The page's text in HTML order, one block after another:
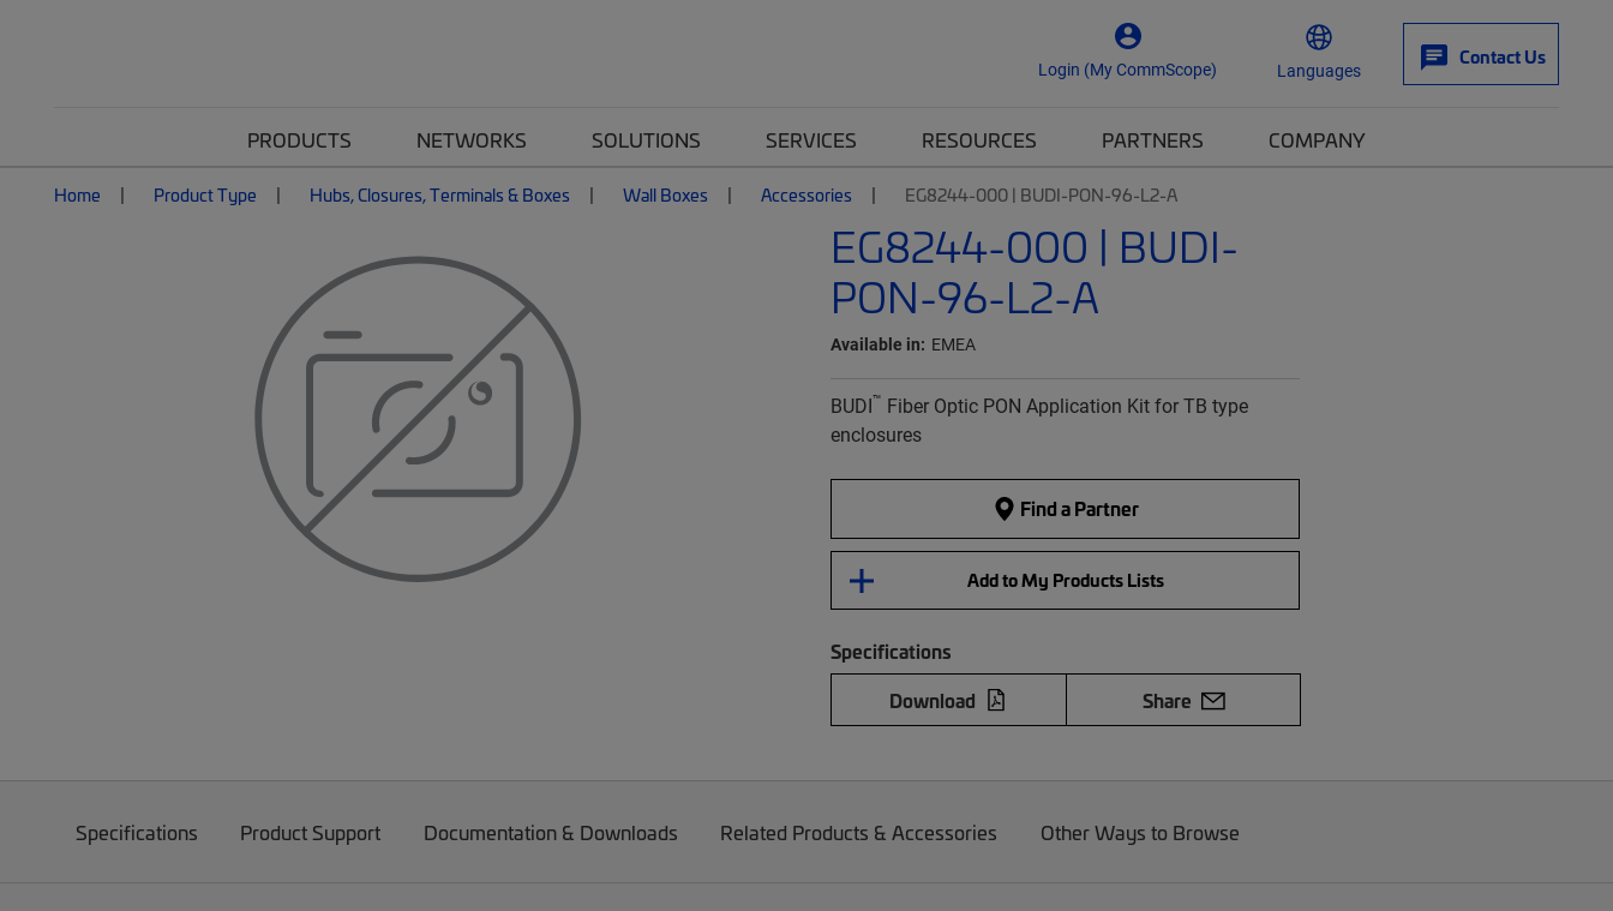
Login (My CommScope) Languages
Contact Us
PRODUCTS NETWORKS SOLUTIONS SERVICES RESOURCES PARTNERS COMPANY
Home Product Type Hubs, Closures, Terminals & Boxes Wall Boxes Accessories EG8244-000 | BUDI-PON-96-L2-A
EG8244-000 | BUDI-
PON-96-L2-A
Available in: EMEA
BUDI™ Fiber Optic PON Application Kit for TB type
enclosures
Find a Partner
Add to My Products Lists
Specifications
Download
Share
Specifications Product Support Documentation & Downloads Related Products & Accessories Other Ways to Browse